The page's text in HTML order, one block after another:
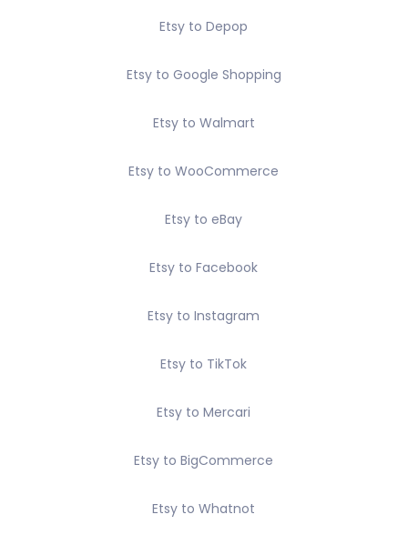
Etsy to Depop
Etsy to Google Shopping
Etsy to Walmart
Etsy to WooCommerce
Etsy to eBay
Etsy to Facebook
Etsy to Instagram
Etsy to TikTok
Etsy to Mercari
Etsy to BigCommerce
Etsy to Whatnot